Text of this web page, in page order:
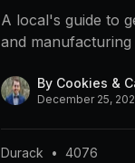
A local's guide to
and
By Cookies &
December 25,
Durack • 4076